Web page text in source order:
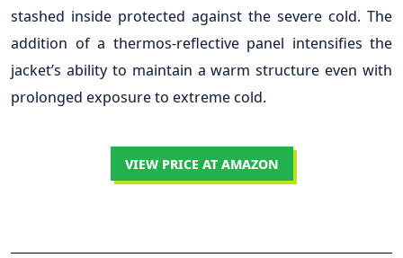
stashed inside protected against the severe cold. The
addition of a thermos-reflective panel intensifies the
jacket’s ability to maintain a warm structure even with
prolonged exposure to extreme cold.
VIEW PRICE AT AMAZON